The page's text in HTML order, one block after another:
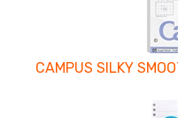
CAMPUS SILKY